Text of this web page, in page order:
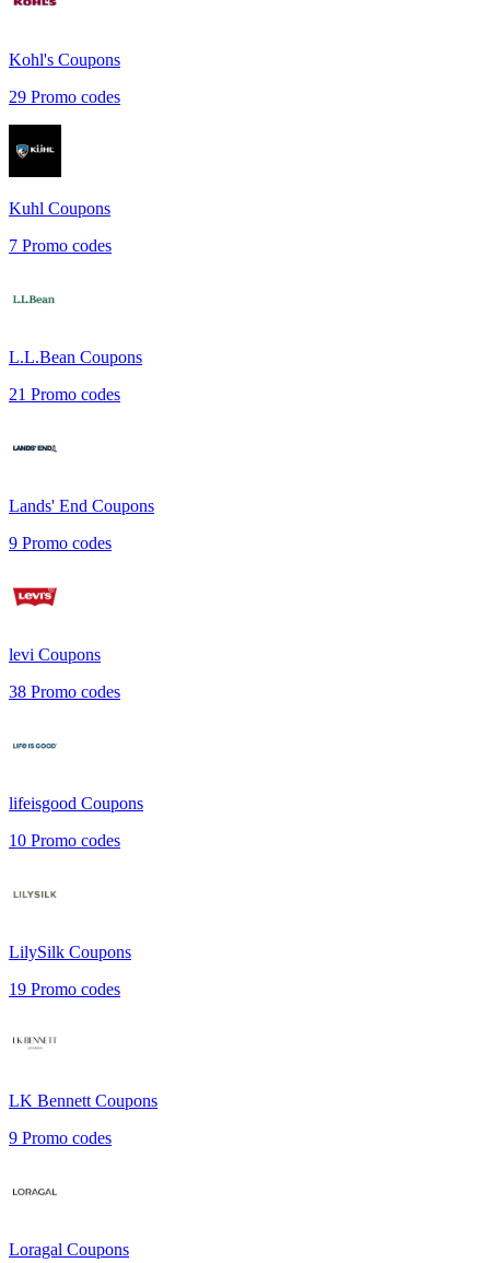
Kohl's Coupons
29 Promo codes
Kuhl Coupons
7 Promo codes
L.L.Bean Coupons
21 Promo codes
Lands' End Coupons
9 Promo codes
levi Coupons
38 Promo codes
lifeisgood Coupons
10 Promo codes
LilySilk Coupons
19 Promo codes
LK Bennett Coupons
9 Promo codes
Loragal Coupons